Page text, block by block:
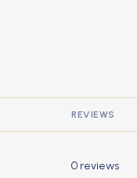
REVIEWS
0 reviews